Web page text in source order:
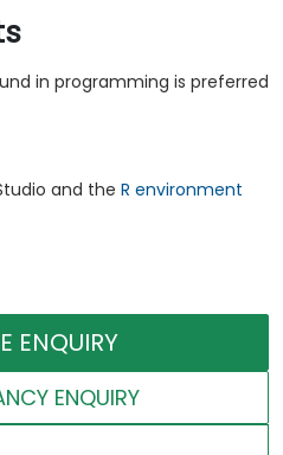
in programming is preferred
and the R environment
ENQUIRY
ENQUIRY